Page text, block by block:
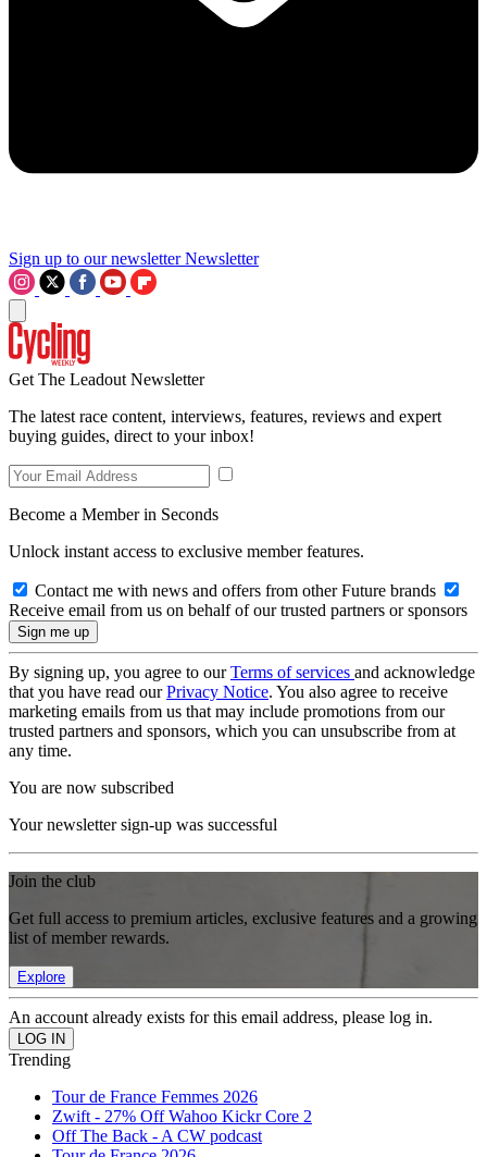
Sign up to our newsletter Newsletter
Get The Leadout Newsletter
The latest race content, interviews, features, reviews and expert
buying guides, direct to your inbox!
Become a Member in Seconds
Unlock instant access to exclusive member features.
Contact me with news and offers from other Future brands
Receive email from us on behalf of our trusted partners or sponsors
By signing up, you agree to ourTerms of services and acknowledge
that you have read ourPrivacy Notice. You also agree to receive
marketing emails from us that may include promotions from our
trusted partners and sponsors, which you can unsubscribe from at
any time.
You are now subscribed
Your newsletter sign-up was successful
Join the club
Get full access to premium articles, exclusive features and a growing
list of member rewards.
Explore
An account already exists for this email address, please log in.
Trending
Tour de France Femmes 2026
Zwift - 27% Off Wahoo Kickr Core 2
Off The Back - A CW podcast